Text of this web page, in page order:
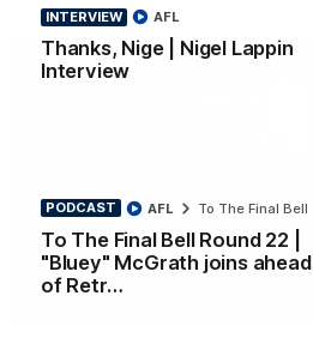
INTERVIEW
Thanks, Nige | Nigel Lappin
Interview
AFL
PODCAST
To The Final Bell Round 22 |
"Bluey" McGrath joins ahead
of Retr…
AFL To The Final Bell